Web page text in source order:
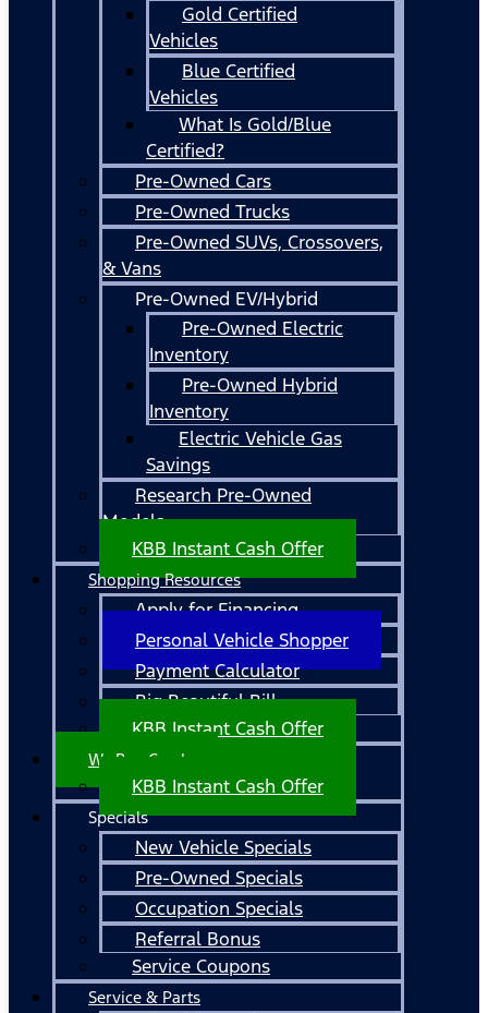
Gold Certified
Vehicles
Blue Certified
Vehicles
What Is Gold/Blue
Certified?
Pre-Owned Cars
Pre-Owned Trucks
Pre-Owned SUVs, Crossovers,
& Vans
Pre-Owned EV/Hybrid
Pre-Owned Electric
Inventory
Pre-Owned Hybrid
Inventory
Electric Vehicle Gas
Savings
Research Pre-Owned
Models
KBB Instant Cash Offer
Shopping Resources
Apply for Financing
Personal Vehicle Shopper
Payment Calculator
Big Beautiful Bill
KBB Instant Cash Offer
We Buy Cars!
KBB Instant Cash Offer
Specials
New Vehicle Specials
Pre-Owned Specials
Occupation Specials
Referral Bonus
Service Coupons
Service & Parts